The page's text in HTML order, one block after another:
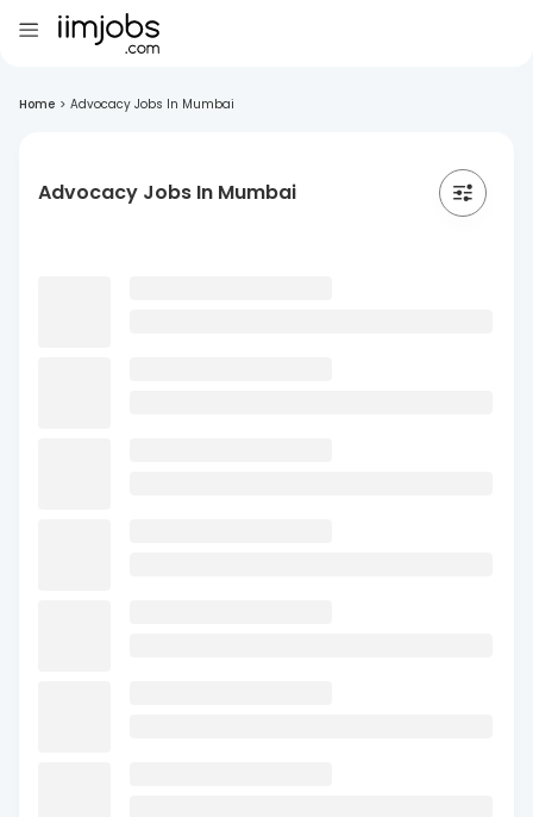
Home > Advocacy Jobs In Mumbai
Advocacy Jobs In Mumbai